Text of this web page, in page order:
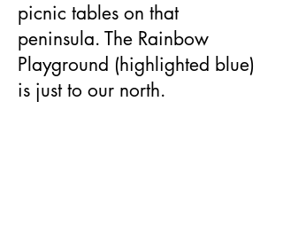
picnic tables on that
peninsula.​ The Rainbow
Playground (highlighted blue)
is just to our north.